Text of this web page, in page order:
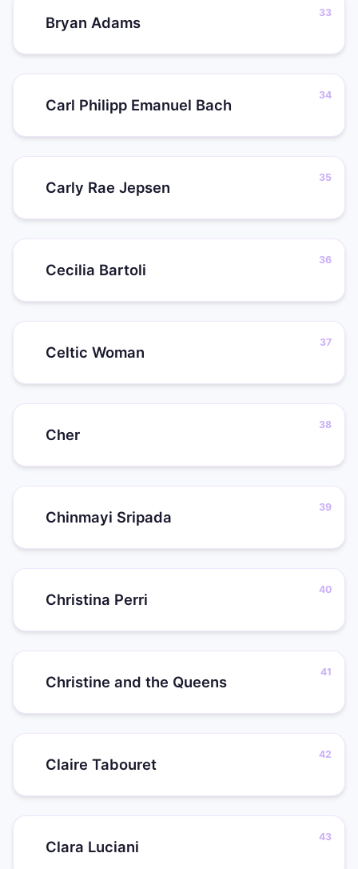
Bryan Adams
Carl Philipp Emanuel Bach
Carly Rae Jepsen
Cecilia Bartoli
Celtic Woman
Cher
Chinmayi Sripada
Christina Perri
Christine and the Queens
Claire Tabouret
Clara Luciani